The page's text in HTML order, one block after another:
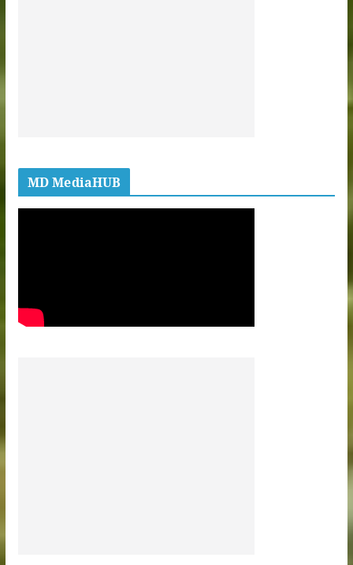
MD MediaHUB